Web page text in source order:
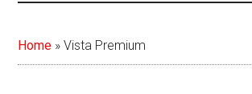
Support
Home »Vista Premium